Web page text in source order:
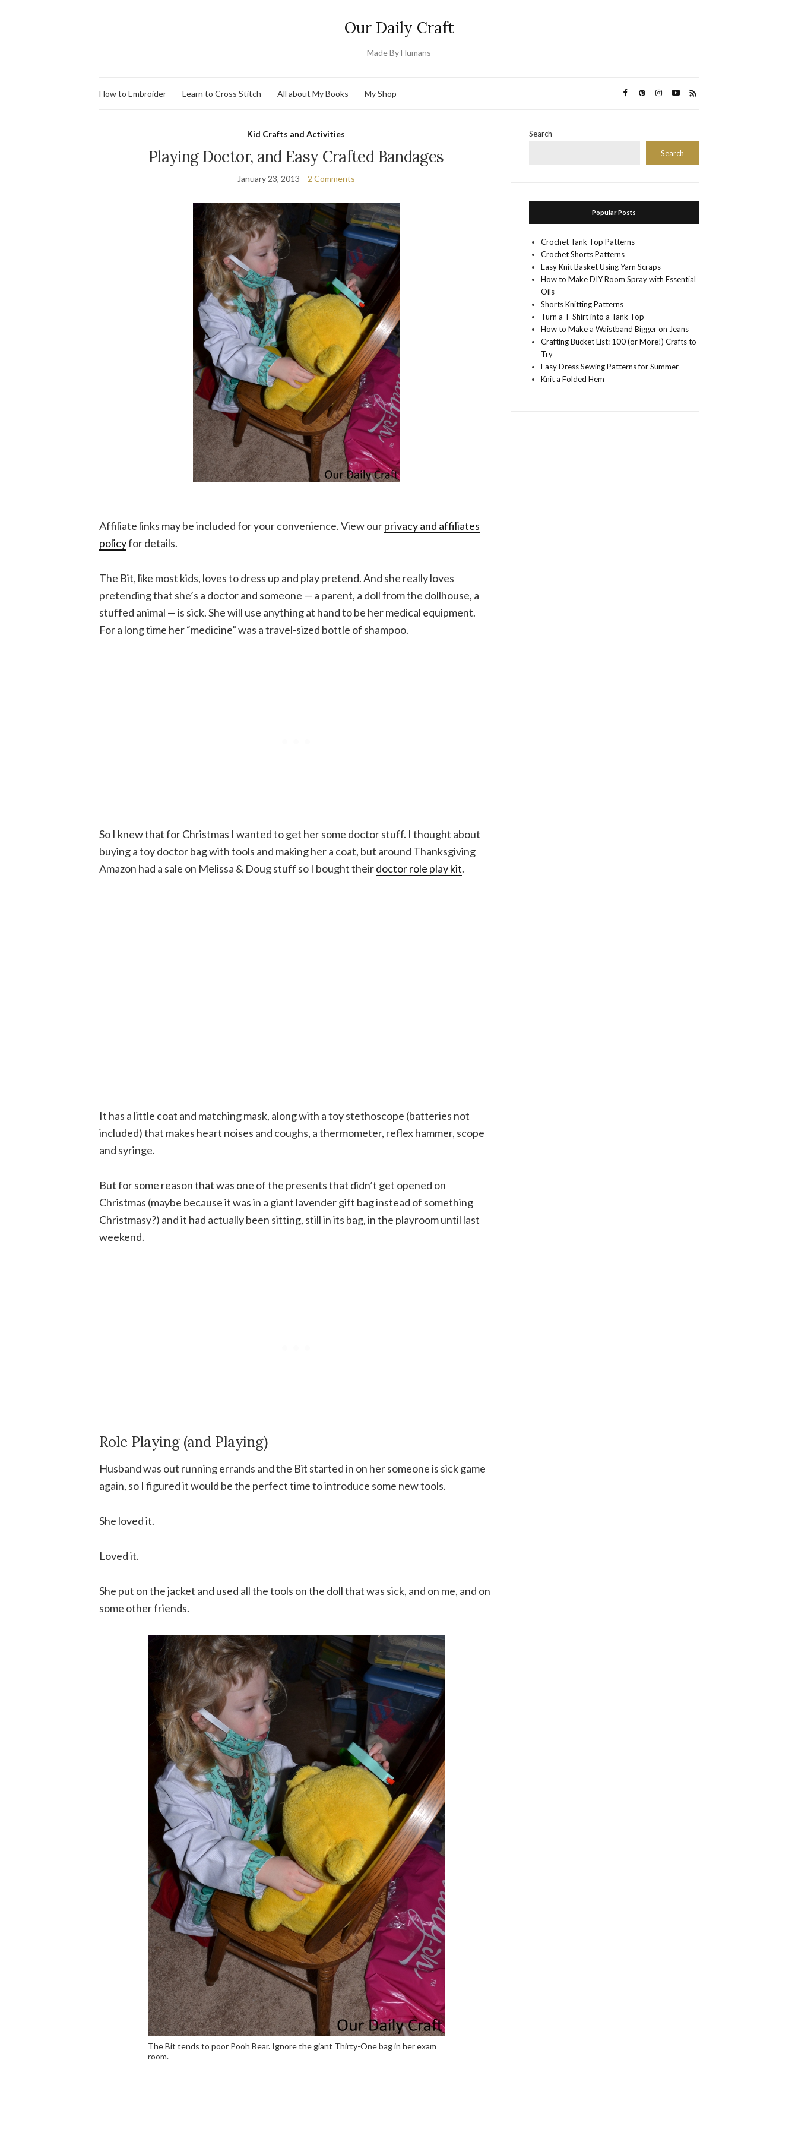
Our Daily Craft
Made By Humans
How to Embroider Learn to Cross Stitch All about My Books My Shop
Kid Crafts and Activities
Playing Doctor, and Easy Crafted Bandages
January 23, 2013 2 Comments
Affiliate links may be included for your convenience. View ourprivacy and affiliates
policyfor details.
The Bit, like most kids, loves to dress up and play pretend. And she really loves
pretending that she’s a doctor and someone — a parent, a doll from the dollhouse, a
stuffed animal — is sick. She will use anything at hand to be her medical equipment.
For a long time her “medicine” was a travel-sized bottle of shampoo.
So I knew that for Christmas I wanted to get her some doctor stuff. I thought about
buying a toy doctor bag with tools and making her a coat, but around Thanksgiving
Amazon had a sale on Melissa & Doug stuff so I bought theirdoctor role play kit.
It has a little coat and matching mask, along with a toy stethoscope (batteries not
included) that makes heart noises and coughs, a thermometer, reflex hammer, scope
and syringe.
But for some reason that was one of the presents that didn’t get opened on
Christmas (maybe because it was in a giant lavender gift bag instead of something
Christmasy?) and it had actually been sitting, still in its bag, in the playroom until last
weekend.
Role Playing (and Playing)
Husband was out running errands and the Bit started in on her someone is sick game
again, so I figured it would be the perfect time to introduce some new tools.
She loved it.
Loved it.
She put on the jacket and used all the tools on the doll that was sick, and on me, and on
some other friends.
The Bit tends to poor Pooh Bear. Ignore the giant Thirty-One bag in her exam
room.
Search
Search
Popular Posts
Crochet Tank Top Patterns
Crochet Shorts Patterns
Easy Knit Basket Using Yarn Scraps
How to Make DIY Room Spray with Essential
Oils
Shorts Knitting Patterns
Turn a T-Shirt into a Tank Top
How to Make a Waistband Bigger on Jeans
Crafting Bucket List: 100 (or More!) Crafts to
Try
Easy Dress Sewing Patterns for Summer
Knit a Folded Hem